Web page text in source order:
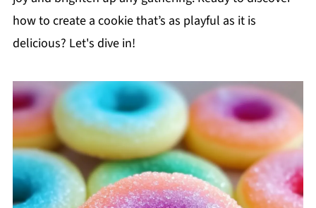
how to create a cookie that’s as playful as it is
delicious? Let's dive in!